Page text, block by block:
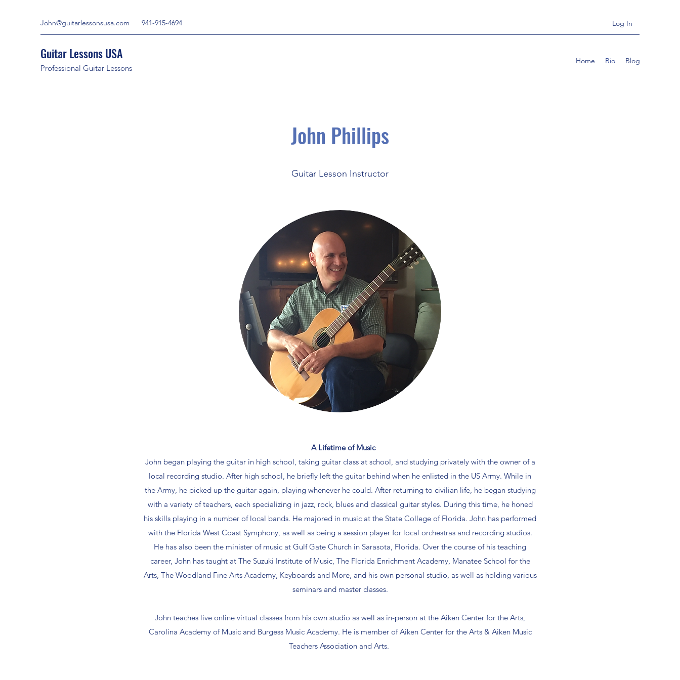
John@guitarlessonsusa.com 941-915-4694 Log In
Guitar Lessons USA
Professional Guitar Lessons
Home Bio Blog
John Phillips
Guitar Lesson Instructor
A Lifetime of Music
John began playing the guitar in high school, taking guitar class at school, and studying privately with the owner of a
local recording studio. After high school, he briefly left the guitar behind when he enlisted in the US Army. While in
the Army, he picked up the guitar again, playing whenever he could. After returning to civilian life, he began studying
with a variety of teachers, each specializing in jazz, rock, blues and classical guitar styles. During this time, he honed
his skills playing in a number of local bands. He majored in music at the State College of Florida. John has performed
with the Florida West Coast Symphony, as well as being a session player for local orchestras and recording studios.
He has also been the minister of music at Gulf Gate Church in Sarasota, Florida. Over the course of his teaching
career, John has taught at The Suzuki Institute of Music, The Florida Enrichment Academy, Manatee School for the
Arts, The Woodland Fine Arts Academy, Keyboards and More, and his own personal studio, as well as holding various
seminars and master classes.
John teaches live online virtual classes from his own studio as well as in-person at the Aiken Center for the Arts,
Carolina Academy of Music and Burgess Music Academy. He is member of Aiken Center for the Arts & Aiken Music
Teachers Association and Arts.